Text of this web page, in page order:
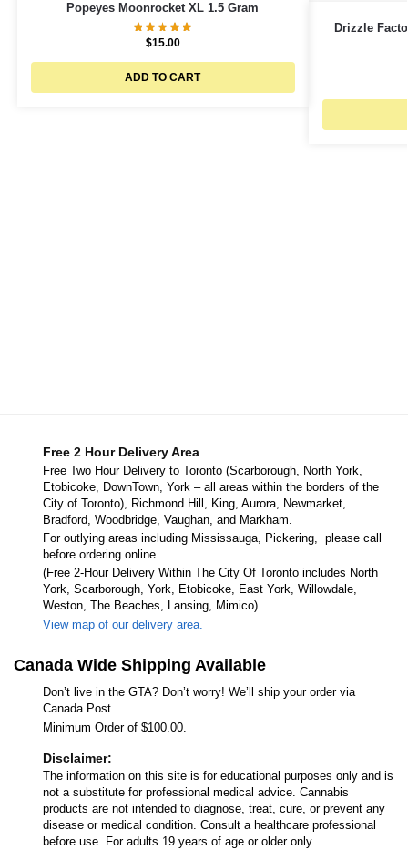
Popeyes Moonrocket XL 1.5 Gram
$15.00
ADD TO CART
Drizzle
Free 2 Hour Delivery Area
Free Two Hour Delivery to Toronto (Scarborough, North York,
Etobicoke, DownTown, York – all areas within the borders of the
City of Toronto), Richmond Hill, King, Aurora, Newmarket,
Bradford, Woodbridge, Vaughan, and Markham.
For outlying areas including Mississauga, Pickering, please call
before ordering online.
(Free 2-Hour Delivery Within The City Of Toronto includes North
York, Scarborough, York, Etobicoke, East York, Willowdale,
Weston, The Beaches, Lansing, Mimico)
View map of our delivery area.
Canada Wide Shipping Available
Don’t live in the GTA? Don’t worry! We’ll ship your order via
Canada Post.
Minimum Order of $100.00.
Disclaimer:
The information on this site is for educational purposes only and is
not a substitute for professional medical advice. Cannabis
products are not intended to diagnose, treat, cure, or prevent any
disease or medical condition. Consult a healthcare professional
before use. For adults 19 years of age or older only.